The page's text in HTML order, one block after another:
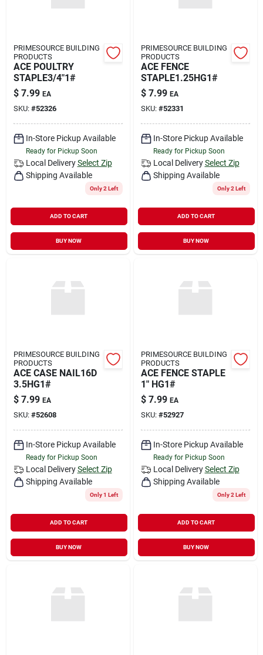
PRIMESOURCE BUILDING
PRODUCTS
ACE POULTRY
STAPLE3/4"1#
$ 7.99 EA
SKU: #52326
In-Store Pickup Available
Ready for Pickup Soon
Local Delivery Select Zip
Shipping Available
Only 2 Left
ADD TO CART
BUY NOW
PRIMESOURCE BUILDING
PRODUCTS
ACE FENCE
STAPLE1.25HG1#
$ 7.99 EA
SKU: #52331
In-Store Pickup Available
Ready for Pickup Soon
Local Delivery Select Zip
Shipping Available
Only 2 Left
ADD TO CART
BUY NOW
PRIMESOURCE BUILDING
PRODUCTS
ACE CASE NAIL16D
3.5HG1#
$ 7.99 EA
SKU: #52608
In-Store Pickup Available
Ready for Pickup Soon
Local Delivery Select Zip
Shipping Available
Only 1 Left
ADD TO CART
BUY NOW
PRIMESOURCE BUILDING
PRODUCTS
ACE FENCE STAPLE
1" HG1#
$ 7.99 EA
SKU: #52927
In-Store Pickup Available
Ready for Pickup Soon
Local Delivery Select Zip
Shipping Available
Only 2 Left
ADD TO CART
BUY NOW